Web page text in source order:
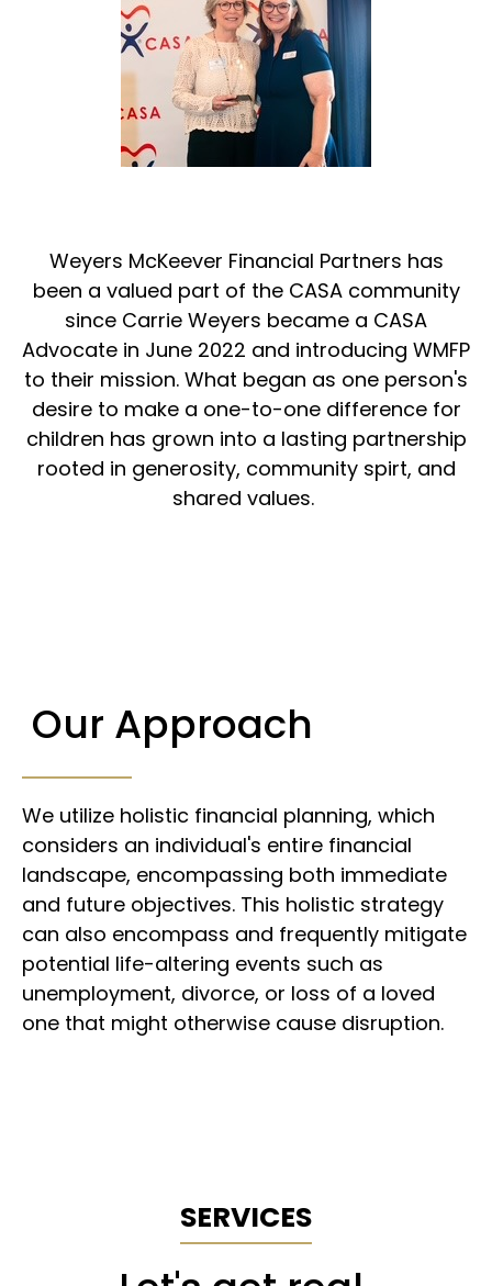
Weyers McKeever Financial Partners has
been a valued part of the CASA community
since Carrie Weyers became a CASA
Advocate in June 2022 and introducing WMFP
to their mission. What began as one person's
desire to make a one-to-one difference for
children has grown into a lasting partnership
rooted in generosity, community spirt, and
shared values.
Our Approach
We utilize holistic financial planning, which
considers an individual's entire financial
landscape, encompassing both immediate
and future objectives. This holistic strategy
can also encompass and frequently mitigate
potential life-altering events such as
unemployment, divorce, or loss of a loved
one that might otherwise cause disruption.
SERVICES